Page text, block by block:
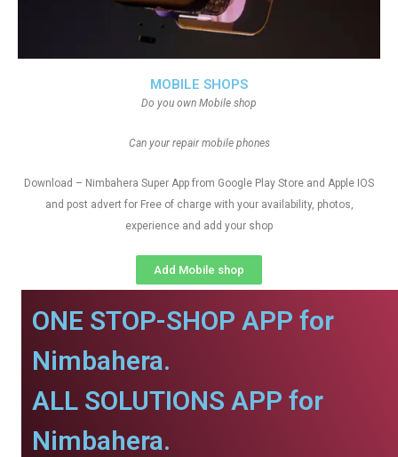
MOBILE SHOPS
Do you own Mobile shop
Can your repair mobile phones
Download – Nimbahera Super App from Google Play Store and Apple IOS
and post advert for Free of charge with your availability, photos,
experience and add your shop
Add Mobile shop
ONE STOP-SHOP APP for
Nimbahera.
ALL SOLUTIONS APP for
Nimbahera.